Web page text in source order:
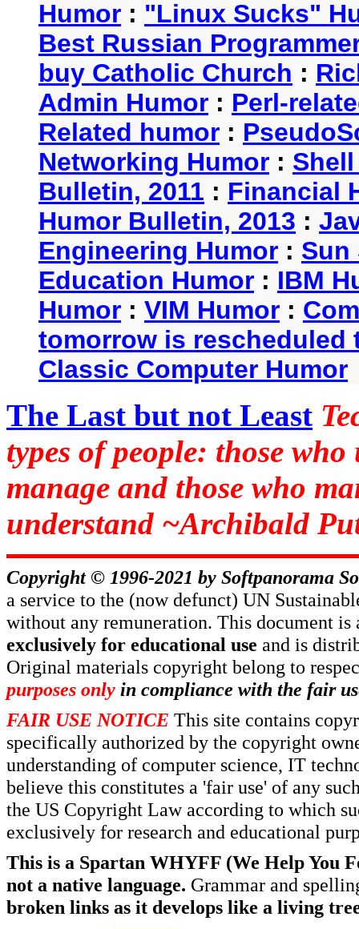
Humor : "Linux Sucks"
Best Russian
buy Catholic Church :
Admin Humor : Perl-
Related humor :
Networking Humor :
Bulletin, 2011 : Financial
Humor Bulletin, 2013 :
Engineering Humor : Sun
Education Humor : IBM
Humor : VIM Humor :
tomorrow is rescheduled
Classic Computer Humor
The Last but not Least
types of people: those
manage and those who
understand ~Archibald
Copyright © 1996-2021 by Softpanorama
a service to the (now defunct) UN
without any remuneration. This document
exclusively for educational use and is
Original materials copyright belong to
purposes only in compliance with the fair
FAIR USE NOTICE This site contains
specifically authorized by the copyright
understanding of computer science, IT
believe this constitutes a 'fair use' of any
the US Copyright Law according to which
exclusively for research and educational
This is a Spartan WHYFF (We Help You
not a native language. Grammar and
broken links as it develops like a living